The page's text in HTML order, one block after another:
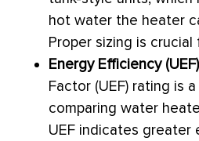
hot water the heater
Proper sizing is
Energy Efficiency (UEF)
Factor (UEF) rating is
comparing water
UEF indicates greater